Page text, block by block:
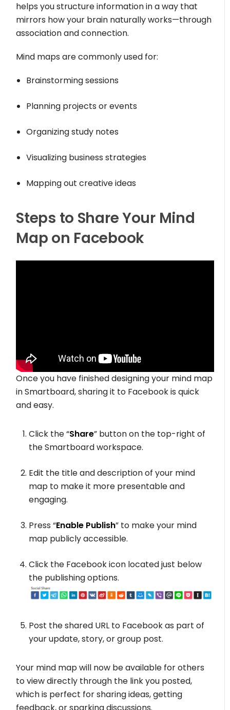
helps you structure information in a way that
mirrors how your brain naturally works—through
association and connection.
Mind maps are commonly used for:
Brainstorming sessions
Planning projects or events
Organizing study notes
Visualizing business strategies
Mapping out creative ideas
Steps to Share Your Mind
Map on Facebook
Once you have finished designing your mind map
in Smartboard, sharing it to Facebook is quick
and easy.
Click the “Share” button on the top-right of
the Smartboard workspace.
Edit the title and description of your mind
map to make it more presentable and
engaging.
Press “Enable Publish” to make your mind
map publicly accessible.
Click the Facebook icon located just below
the publishing options.
Post the shared URL to Facebook as part of
your update, story, or group post.
Your mind map will now be available for others
to view directly through the link you posted,
which is perfect for sharing ideas, getting